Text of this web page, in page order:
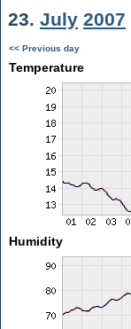
23. July 2007
<< Previous day
Temperature
Humidity